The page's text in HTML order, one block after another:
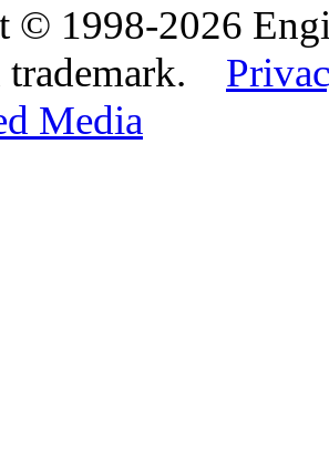
© 1998-2026
trademark.
Media